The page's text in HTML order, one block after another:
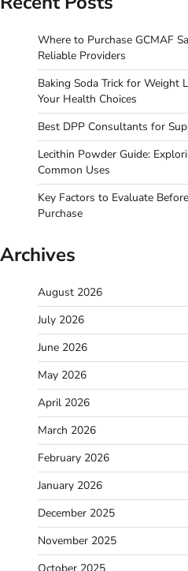
Where to Purchase GCMAF
Reliable Providers
Baking Soda Trick for Weight
Your Health Choices
Best DPP Consultants for
Lecithin Powder Guide:
Common Uses
Key Factors to Evaluate
Purchase
Archives
August 2026
July 2026
June 2026
May 2026
April 2026
March 2026
February 2026
January 2026
December 2025
November 2025